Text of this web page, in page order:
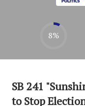
SB 241
to Stop